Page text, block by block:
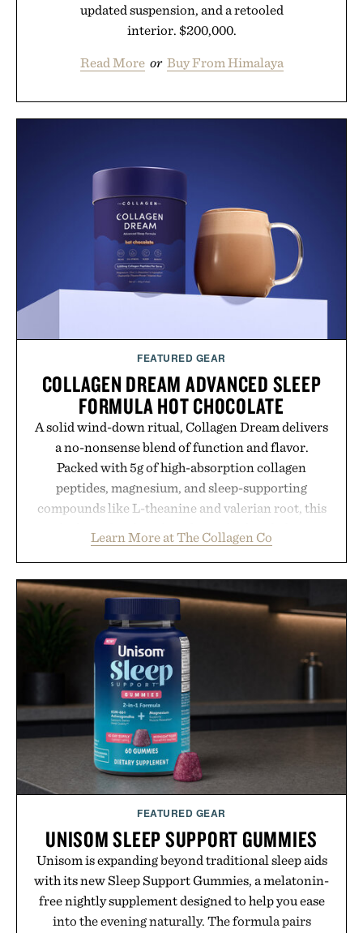
updated suspension, and a retooled
interior. $200,000.
Read More or Buy From Himalaya
FEATURED GEAR
COLLAGEN DREAM ADVANCED SLEEP
FORMULA HOT CHOCOLATE
A solid wind-down ritual, Collagen Dream delivers
a no-nonsense blend of function and flavor.
Packed with 5g of high-absorption collagen
peptides, magnesium, and sleep-supporting
compounds like L-theanine and valerian root, this
switch off, sleep deeper, and wake up sharper. No
sugar crash, no fluff — just a clean, effective
formula that works as hard as you do.
Presented by The Collagen Co.
Consult a physician before consuming any new
supplement. Any health claims made are solely
those of the brand and not those of Uncrate LLC.
Learn More at The Collagen Co
FEATURED GEAR
UNISOM SLEEP SUPPORT GUMMIES
Unisom is expanding beyond traditional sleep aids
with its new Sleep Support Gummies, a melatonin-
free nightly supplement designed to help you ease
into the evening naturally. The formula pairs